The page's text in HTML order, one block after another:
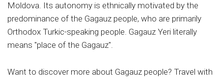
Moldova. Its autonomy is ethnically motivated by the
predominance of the Gagauz people, who are primarily
Orthodox Turkic-speaking people. Gagauz Yeri literally
means "place of the Gagauz".
Want to discover more about Gagauz people? Travel with